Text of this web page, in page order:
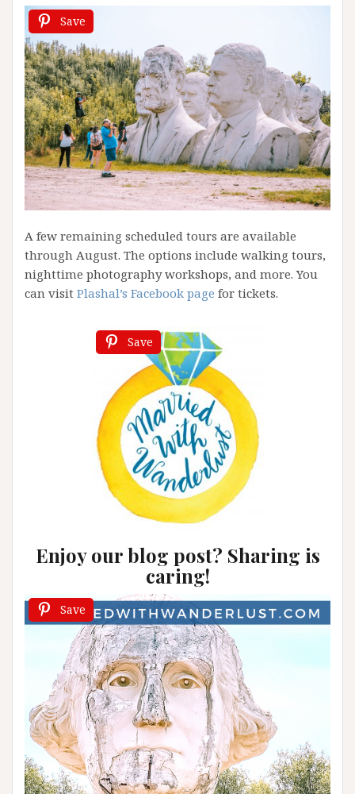
Save
A few remaining scheduled tours are available
through August. The options include walking tours,
nighttime photography workshops, and more. You
can visit Plashal’s Facebook page for tickets.
Save
Enjoy our blog post? Sharing is
caring!
Save